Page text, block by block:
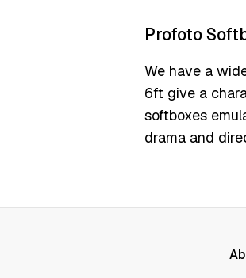
Profoto
We have a
6ft give a
softboxes
drama and